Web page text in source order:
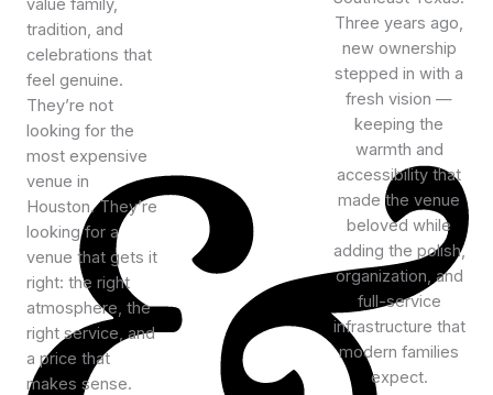
tradition, and
celebrations that
feel genuine.
They’re not
looking for the
most expensive
venue in
Houston. They’re
looking for a
venue that gets it
right: the right
atmosphere, the
right service, and
a price that
makes sense.
Three years ago,
new ownership
stepped in with a
fresh vision —
keeping the
warmth and
accessibility that
made the venue
beloved while
adding the polish,
organization, and
full-service
infrastructure that
modern families
expect.